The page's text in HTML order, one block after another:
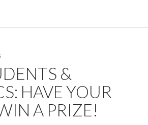
&
HAVE YOUR
A PRIZE!